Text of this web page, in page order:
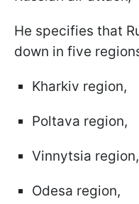
He specifies that
down in five
Kharkiv region,
Poltava region,
Vinnytsia region,
Odesa region,